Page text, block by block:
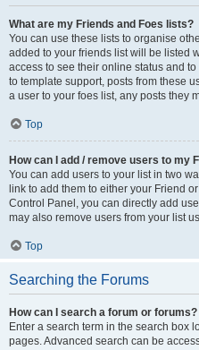
What are my Friends and Foes lists?
You can use these lists to organise
added to your friends list will be listed
access to see their online status and
to template support, posts from these
a user to your foes list, any posts they
Top
How can I add / remove users to my
You can add users to your list in two
link to add them to either your Friend
Control Panel, you can directly add
may also remove users from your list
Top
Searching the Forums
How can I search a forum or forums?
Enter a search term in the search box
pages. Advanced search can be